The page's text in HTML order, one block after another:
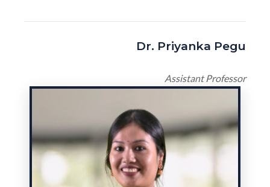
Dr. Priyanka Pegu
Assistant Professor